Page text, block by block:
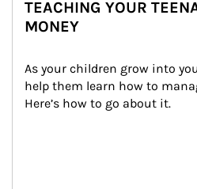
TEACHING YOUR
MONEY
As your children grow into
help them learn how to
Here’s how to go about it.